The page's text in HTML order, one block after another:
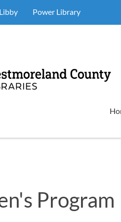
Libby Power Library
Program